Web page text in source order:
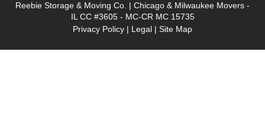
Reebie Storage & Moving Co. | Chicago & Milwaukee Movers -
IL CC #3605 - MC-CR MC 15735
Privacy Policy | Legal | Site Map